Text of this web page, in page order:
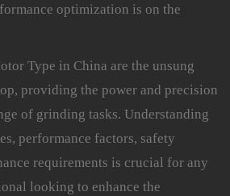
optimization is on the
Type in China are the unsung
providing the power and precision
of grinding tasks. Understanding
performance factors, safety
requirements is crucial for any
looking to enhance the